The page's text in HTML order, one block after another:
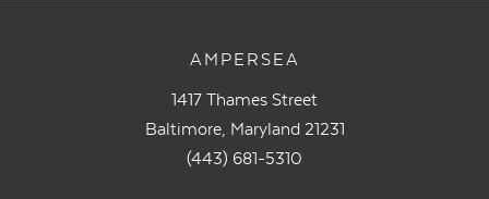
AMPERSEA
1417 Thames Street
Baltimore, Maryland 21231
(443) 681-5310